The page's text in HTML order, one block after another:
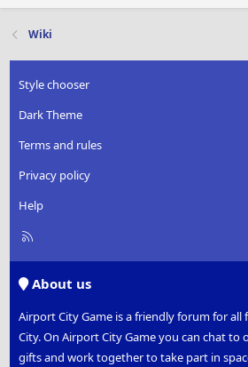
Wiki
Style chooser
Dark Theme
Terms and rules
Privacy policy
Help
R
About us
Airport City Game is a friendly forum for
City. On Airport City Game you can chat to
gifts and work together to take part in